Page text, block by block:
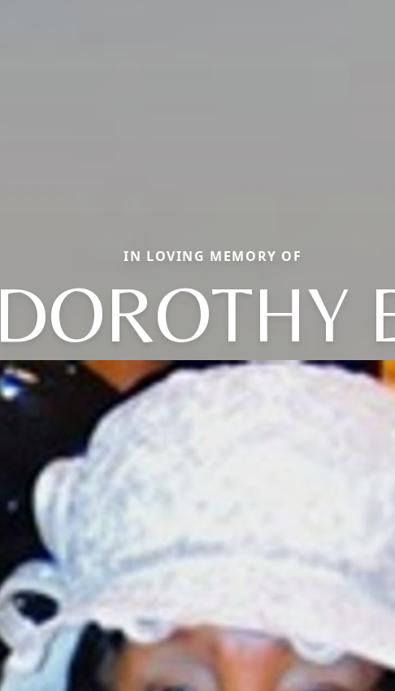
IN LOVING MEMORY OF
DOROTHY